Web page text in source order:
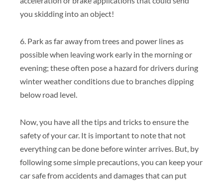
you skidding into an object!
6. Park as far away from trees and power lines as
possible when leaving work early in the morning or
evening; these often pose a hazard for drivers during
winter weather conditions due to branches dipping
below road level.
Now, you have all the tips and tricks to ensure the
safety of your car. It is important to note that not
everything can be done before winter arrives. But, by
following some simple precautions, you can keep your
car safe from accidents and damages that can put